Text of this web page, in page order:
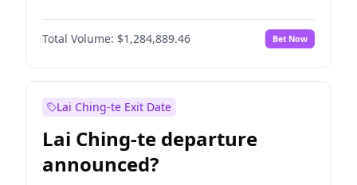
Green Party 100%
Liberal Democrat No
Total Volume: $1,284,889.46 Bet Now
Lai Ching-te Exit Date
Lai Ching-te departure
announced?